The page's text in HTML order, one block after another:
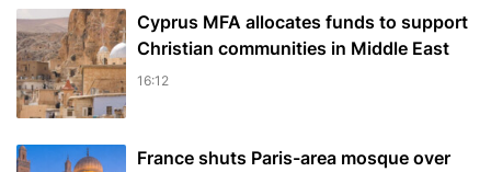
Cyprus MFA allocates funds to support
Christian communities in Middle East
16:12
France shuts Paris-area mosque over